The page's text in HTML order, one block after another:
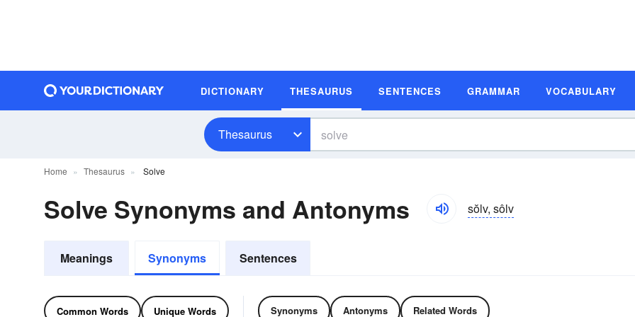
DICTIONARY THESAURUS SENTENCES GRAMMAR VOCABULARY
Thesaurus
Home Thesaurus Solve
Solve Synonyms and Antonyms sŏlv, sôlv
Meanings Synonyms Sentences
Common Words Unique Words Synonyms Antonyms Related Words